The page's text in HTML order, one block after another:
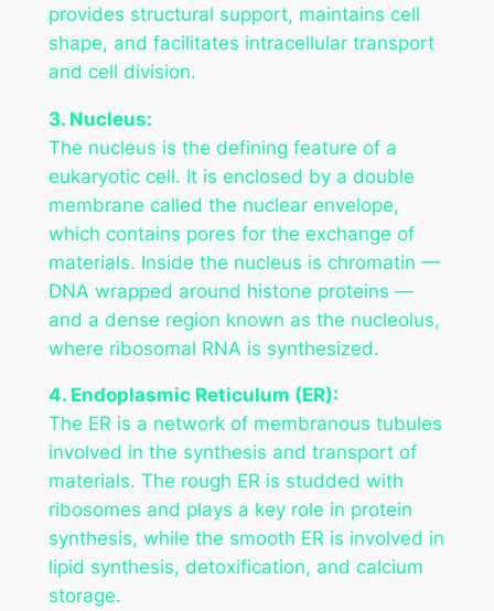
provides structural support, maintains cell
shape, and facilitates intracellular transport
and cell division.
3. Nucleus:
The nucleus is the defining feature of a
eukaryotic cell. It is enclosed by a double
membrane called the nuclear envelope,
which contains pores for the exchange of
materials. Inside the nucleus is chromatin —
DNA wrapped around histone proteins —
and a dense region known as the nucleolus,
where ribosomal RNA is synthesized.
4. Endoplasmic Reticulum (ER):
The ER is a network of membranous tubules
involved in the synthesis and transport of
materials. The rough ER is studded with
ribosomes and plays a key role in protein
synthesis, while the smooth ER is involved in
lipid synthesis, detoxification, and calcium
storage.